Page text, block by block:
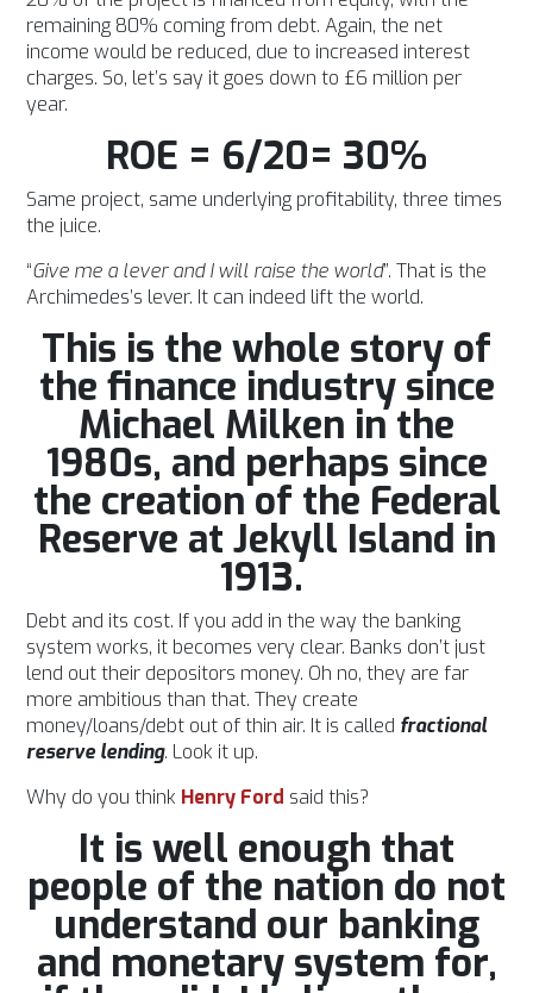
remaining 80% coming from debt. Again, the net
income would be reduced, due to increased interest
charges. So, let’s say it goes down to £6 million per
year.
ROE = 6/20= 30%
Same project, same underlying profitability, three times
the juice.
“Give me a lever and I will raise the world”. That is the
Archimedes’s lever. It can indeed lift the world.
This is the whole story of
the finance industry since
Michael Milken in the
1980s, and perhaps since
the creation of the Federal
Reserve at Jekyll Island in
1913.
Debt and its cost. If you add in the way the banking
system works, it becomes very clear. Banks don’t just
lend out their depositors money. Oh no, they are far
more ambitious than that. They create
money/loans/debt out of thin air. It is called fractional
reserve lending. Look it up.
Why do you think Henry Ford said this?
It is well enough that
people of the nation do not
understand our banking
and monetary system for,